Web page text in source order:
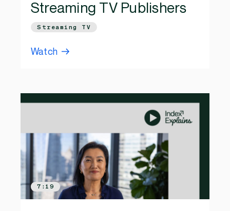
Streaming TV Publishers
Streaming TV
Watch
7:19